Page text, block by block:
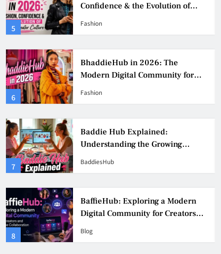
5
Confidence & the Evolution of
Digital Creator Culture
Fashion
6
BhaddieHub in 2026: The
Modern Digital Community for
Fashion, Confidence, and Creator
Fashion
7
Baddie Hub Explained:
Understanding the Growing
Digital Creator Community
BaddiesHub
8
BaffieHub: Exploring a Modern
Digital Community for Creators
and Online Collaboration
Blog